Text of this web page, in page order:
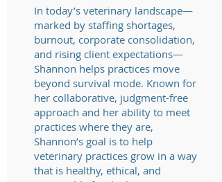
In today’s veterinary landscape—
marked by staffing shortages,
burnout, corporate consolidation,
and rising client expectations—
Shannon helps practices move
beyond survival mode. Known for
her collaborative, judgment-free
approach and her ability to meet
practices where they are,
Shannon’s goal is to help
veterinary practices grow in a way
that is healthy, ethical, and